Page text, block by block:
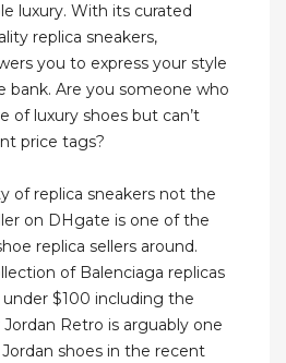
luxury. With its curated
replica sneakers,
you to express your style
bank. Are you someone who
of luxury shoes but can’t
price tags?
of replica sneakers not the
on DHgate is one of the
replica sellers around.
of Balenciaga replicas
$100 including the
Jordan Retro is arguably one
shoes in the recent